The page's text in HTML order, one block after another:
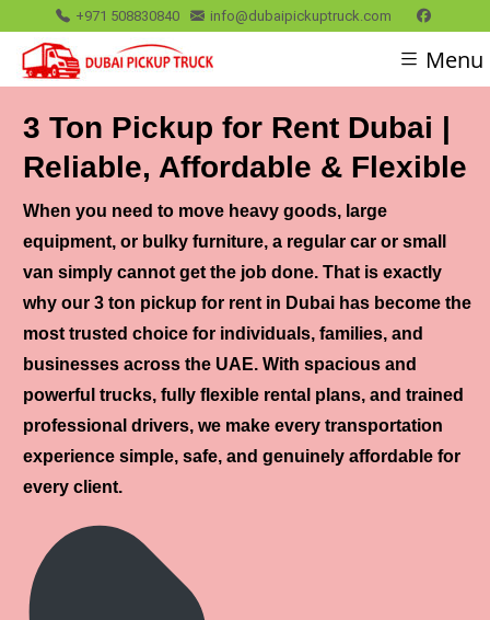
+971 508830840 info@dubaipickuptruck.com
Menu
3 Ton Pickup for Rent Dubai |
Reliable, Affordable & Flexible
When you need to move heavy goods, large
equipment, or bulky furniture, a regular car or small
van simply cannot get the job done. That is exactly
why our 3 ton pickup for rent in Dubai has become the
most trusted choice for individuals, families, and
businesses across the UAE. With spacious and
powerful trucks, fully flexible rental plans, and trained
professional drivers, we make every transportation
experience simple, safe, and genuinely affordable for
every client.